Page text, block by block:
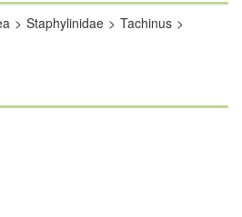
Staphylinidae
Tachinus